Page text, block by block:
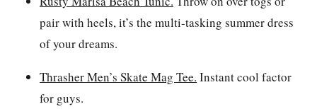
pair with heels, it’s the multi-tasking summer dress
of your dreams.
Thrasher Men’s Skate Mag Tee. Instant cool factor
for guys.